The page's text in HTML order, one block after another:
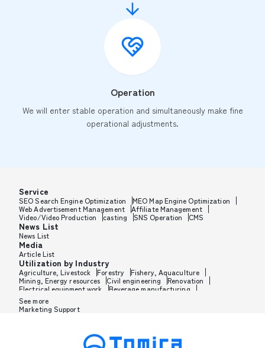
Operation
We will enter stable operation and simultaneously make fine
operational adjustments.
Service
SEO Search Engine Optimization
MEO Map Engine Optimization
Web Advertisement Management
Affiliate Management
Video/Video Production
casting SNS Operation CMS
News List
News List
Media
Article List
Utilization by Industry
Agriculture, Livestock Forestry
Fishery, Aquaculture
Mining, Energy resources
Civil engineering
Renovation
Electrical equipment work
Beverage manufacturing
Tobacco manufacturing
Textile manufacturing
Furniture, Office supplies
Perfume manufacturing
Shampoo, Rinse manufacturing
See more
Marketing Support